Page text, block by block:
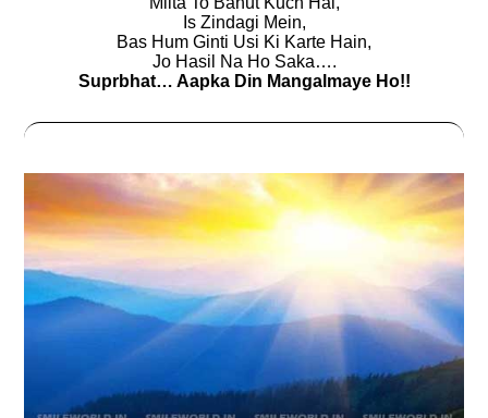
Is Zindagi Mein,
Bas Hum Ginti Usi Ki Karte Hain,
Jo Hasil Na Ho Saka….
Suprbhat… Aapka Din Mangalmaye Ho!!